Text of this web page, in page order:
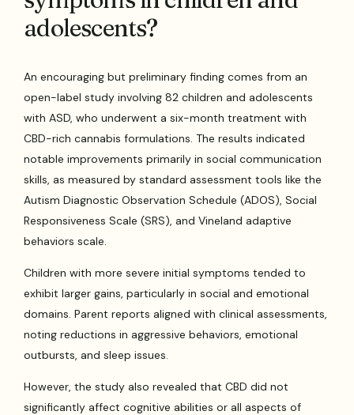
adolescents?
An encouraging but preliminary finding comes from an
open-label study involving 82 children and adolescents
with ASD, who underwent a six-month treatment with
CBD-rich cannabis formulations. The results indicated
notable improvements primarily in social communication
skills, as measured by standard assessment tools like the
Autism Diagnostic Observation Schedule (ADOS), Social
Responsiveness Scale (SRS), and Vineland adaptive
behaviors scale.
Children with more severe initial symptoms tended to
exhibit larger gains, particularly in social and emotional
domains. Parent reports aligned with clinical assessments,
noting reductions in aggressive behaviors, emotional
outbursts, and sleep issues.
However, the study also revealed that CBD did not
significantly affect cognitive abilities or all aspects of